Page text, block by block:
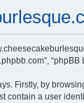
Firstly, by
contain a user